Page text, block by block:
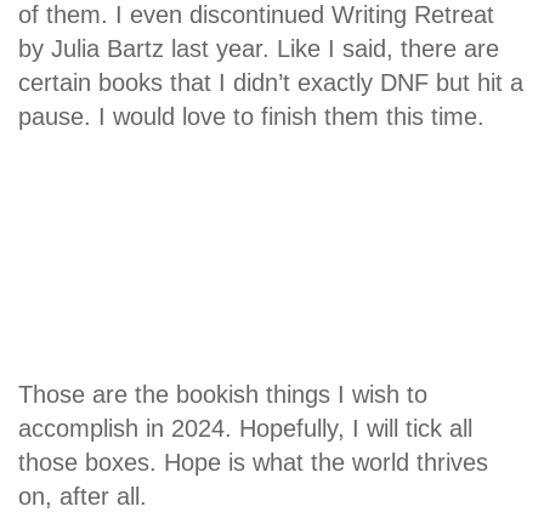
of them. I even discontinued Writing Retreat
by Julia Bartz last year. Like I said, there are
certain books that I didn’t exactly DNF but hit a
pause. I would love to finish them this time.
Those are the bookish things I wish to
accomplish in 2024. Hopefully, I will tick all
those boxes. Hope is what the world thrives
on, after all.